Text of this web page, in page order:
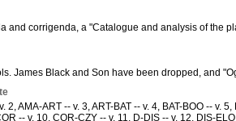
and corrigenda, a "Catalogue and analysis of the
James Black and Son have been dropped, and
2, AMA-ART -- v. 3, ART-BAT -- v. 4, BAT-BOO -- v.
-- v. 10, COR-CZY -- v. 11, D-DIS -- v. 12, DIS-